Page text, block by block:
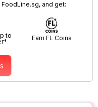
and get:
to
Earn FL Coins